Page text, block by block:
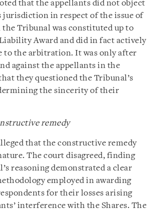
that the appellants did not object
jurisdiction in respect of the issue of
the Tribunal was constituted up to
Award and did in fact actively
to the arbitration. It was only after
against the appellants in the
they questioned the Tribunal’s
the sincerity of their
remedy
that the constructive remedy
The court disagreed, finding
reasoning demonstrated a clear
employed in awarding
for their losses arising
interference with the Shares. The